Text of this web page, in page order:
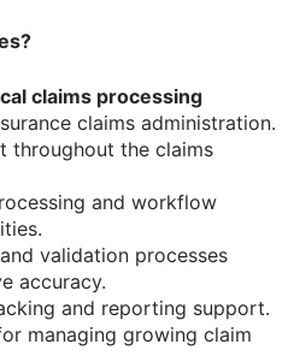
claims processing
claims administration.
throughout the claims
and workflow
validation processes
accuracy.
and reporting support.
managing growing claim